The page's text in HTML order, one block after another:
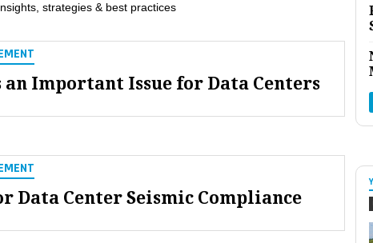
strategies & best practices
an Important Issue for Data Centers
Data Center Seismic Compliance